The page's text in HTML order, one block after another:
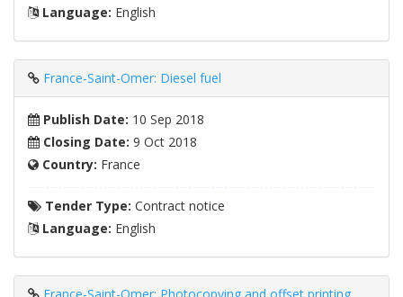
Language: English
France-Saint-Omer: Diesel fuel
Publish Date: 10 Sep 2018
Closing Date: 9 Oct 2018
Country: France
Tender Type: Contract notice
Language: English